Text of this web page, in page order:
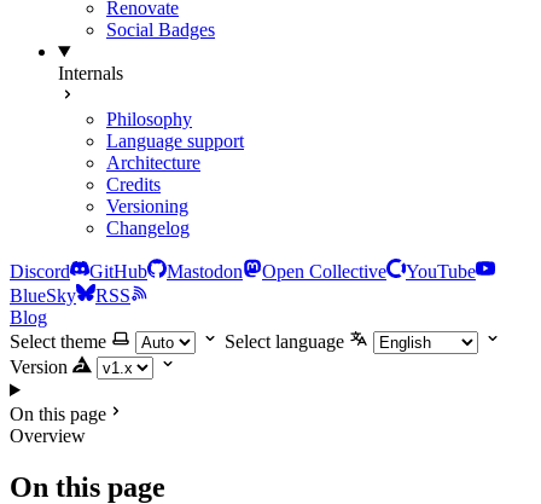
Renovate
Social Badges
Internals
Philosophy
Language support
Architecture
Credits
Versioning
Changelog
Discord GitHub Mastodon Open Collective
YouTube
BlueSky
RSS
Blog
Select theme
Select language
Version
On this page
Overview
On this page